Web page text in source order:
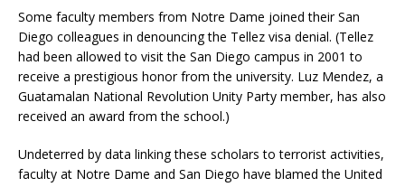
Some faculty members from Notre Dame joined their San
Diego colleagues in denouncing the Tellez visa denial. (Tellez
had been allowed to visit the San Diego campus in 2001 to
receive a prestigious honor from the university. Luz Mendez, a
Guatamalan National Revolution Unity Party member, has also
received an award from the school.)
Undeterred by data linking these scholars to terrorist activities,
faculty at Notre Dame and San Diego have blamed the United